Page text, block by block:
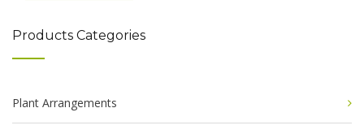
Products Categories
Plant Arrangements